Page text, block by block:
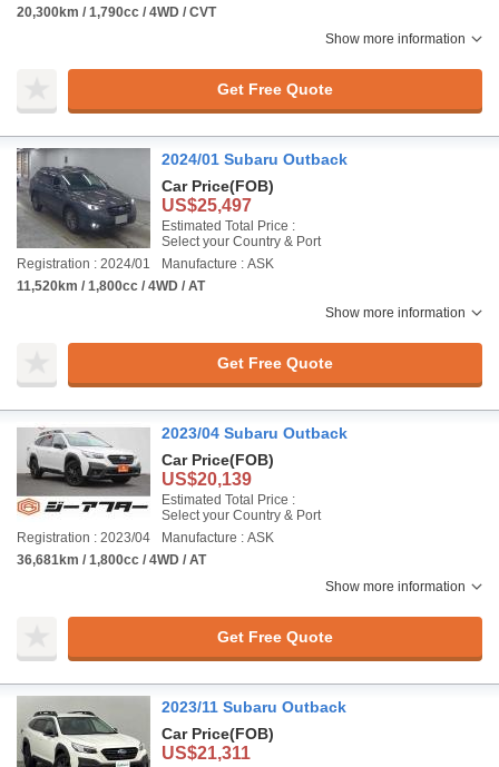
20,300km / 1,790cc / 4WD / CVT
Show more information
Get Free Quote
2024/01 Subaru Outback
Car Price(FOB)
US$25,497
Estimated Total Price :
Select your Country & Port
Registration : 2024/01
Manufacture : ASK
11,520km / 1,800cc / 4WD / AT
Show more information
Get Free Quote
2023/04 Subaru Outback
Car Price(FOB)
US$20,139
Estimated Total Price :
Select your Country & Port
Registration : 2023/04
Manufacture : ASK
36,681km / 1,800cc / 4WD / AT
Show more information
Get Free Quote
2023/11 Subaru Outback
Car Price(FOB)
US$21,311